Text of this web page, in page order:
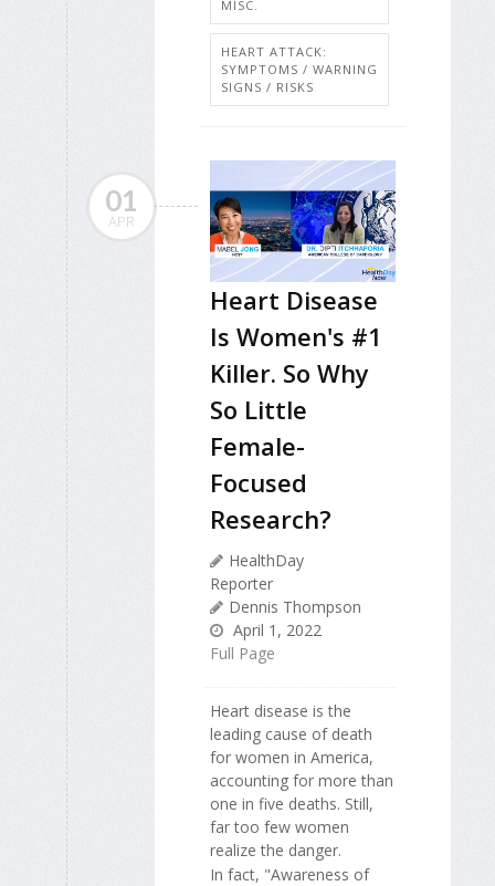
MISC.
HEART ATTACK:
SYMPTOMS / WARNING
SIGNS / RISKS
01
APR
Heart Disease
Is Women's #1
Killer. So Why
So Little
Female-
Focused
Research?
HealthDay
Reporter
Dennis Thompson
April 1, 2022
Full Page
Heart disease is the
leading cause of death
for women in America,
accounting for more than
one in five deaths. Still,
far too few women
realize the danger.
In fact, "Awareness of